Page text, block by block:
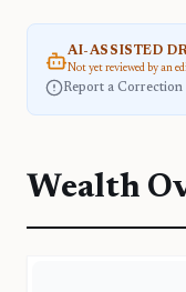
AI-ASSISTED
Not yet reviewed by an
Report a Correction
Wealth